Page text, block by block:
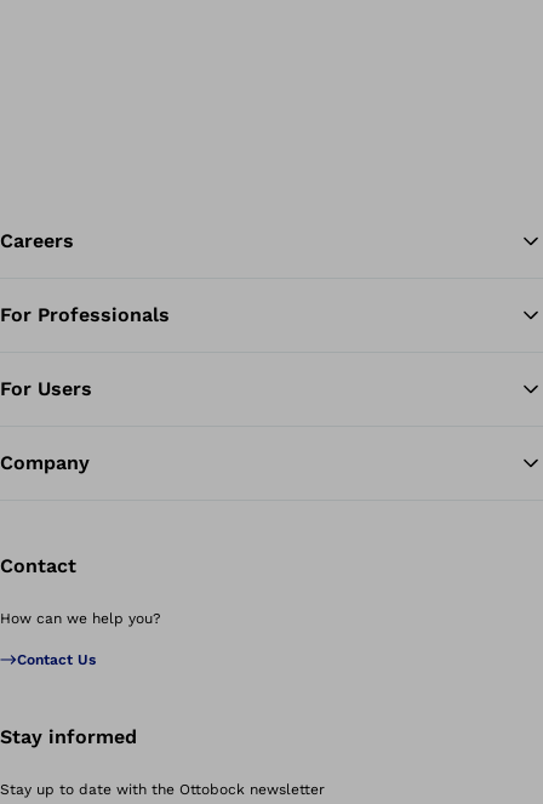
Careers
For Professionals
For Users
Company
Contact
How can we help you?
Contact Us
Stay informed
Stay up to date with the Ottobock newsletter